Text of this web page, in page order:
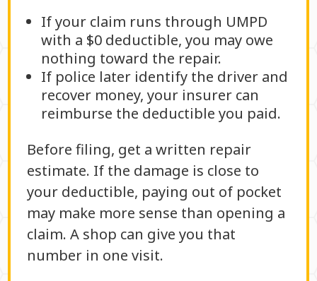
If your claim runs through UMPD
with a $0 deductible, you may owe
nothing toward the repair.
If police later identify the driver and
recover money, your insurer can
reimburse the deductible you paid.
Before filing, get a written repair
estimate. If the damage is close to
your deductible, paying out of pocket
may make more sense than opening a
claim. A shop can give you that
number in one visit.